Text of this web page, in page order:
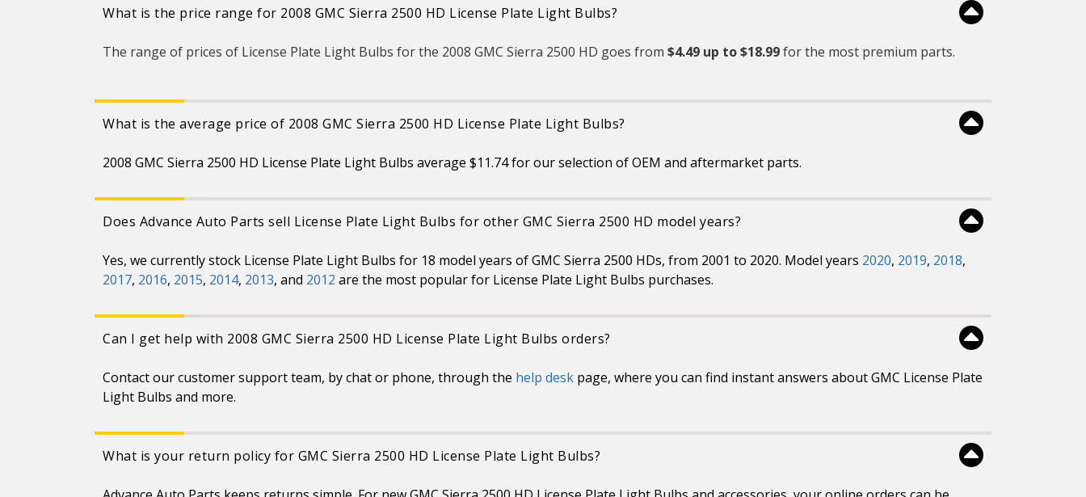
SYLVANIA is a trusted OEM
automotive lighting
years of superior optical
engineering experience
What is the price range for 2008 GMC Sierra 2500 HD License Plate Light Bulbs?
The range of prices of License Plate Light Bulbs for the 2008 GMC Sierra 2500 HD goes from $4.49 up to $18.99for the most premium parts.
What is the average price of 2008 GMC Sierra 2500 HD License Plate Light Bulbs?
2008 GMC Sierra 2500 HD License Plate Light Bulbs average $11.74 for our selection of OEM and aftermarket parts.
Does Advance Auto Parts sell License Plate Light Bulbs for other GMC Sierra 2500 HD model years?
Yes, we currently stock License Plate Light Bulbs for 18 model years of GMC Sierra 2500 HDs, from 2001 to 2020. Model years 2020, 2019, 2018,
2017, 2016, 2015, 2014, 2013, and 2012 are the most popular for License Plate Light Bulbs purchases.
Can I get help with 2008 GMC Sierra 2500 HD License Plate Light Bulbs orders?
Contact our customer support team, by chat or phone, through the help desk page, where you can find instant answers about GMC License Plate
Light Bulbs and more.
What is your return policy for GMC Sierra 2500 HD License Plate Light Bulbs?